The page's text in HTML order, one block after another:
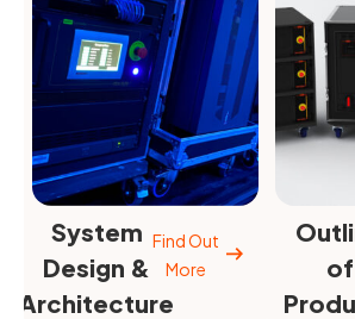
System
Design &
Architecture
Find Out
More
of